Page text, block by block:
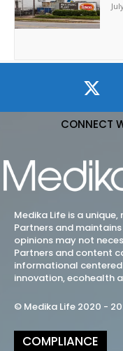
CONNECT
Medika Life is a
Partners and
opinions may not
Partners and content
informational centered
innovation, ecohealth
© Medika Life 2020 -
COMPLIANCE